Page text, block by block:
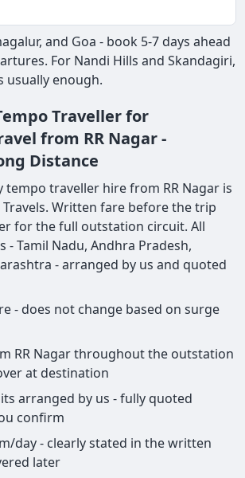
and Goa - book 5-7 days ahead
For Nandi Hills and Skandagiri,
usually enough.
Traveller for
from RR Nagar -
Distance
traveller hire from RR Nagar is
Travels. Written fare before the trip
for the full outstation circuit. All
Tamil Nadu, Andhra Pradesh,
- arranged by us and quoted
- does not change based on surge
RR Nagar throughout the outstation
at destination
arranged by us - fully quoted
confirm
day - clearly stated in the written
later